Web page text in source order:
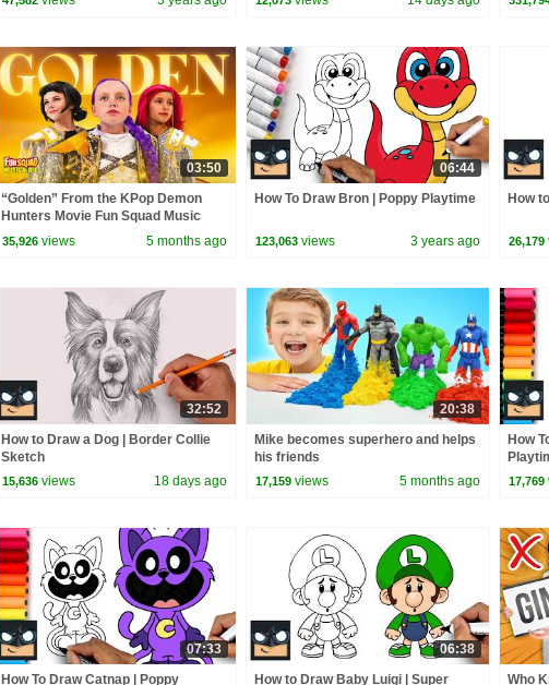
03:50
“Golden” From the KPop Demon
Hunters Movie Fun Squad Music
Video Cover | Fun Squad
35,926 views 5 months ago
06:44
How To Draw Bron | Poppy Playtime
123,063 views 3 years ago
How
26,179
32:52
How to Draw a Dog | Border Collie
Sketch
15,636 views 18 days ago
20:38
Mike becomes superhero and helps
his friends
17,159 views 5 months ago
How
17,769
07:33
How To Draw Catnap | Poppy
06:38
How to Draw Baby Luigi | Super
Who